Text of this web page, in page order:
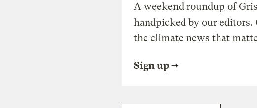
A weekend roundup of
handpicked by our editors.
the climate news that
Sign up